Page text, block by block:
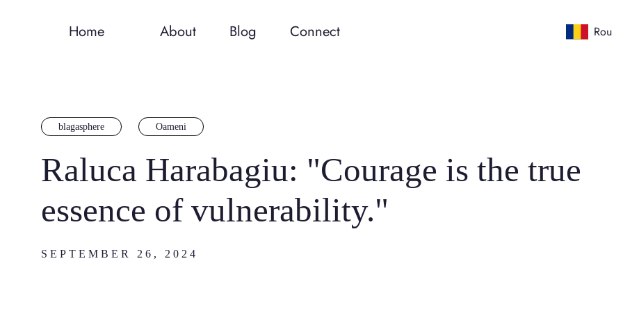
Home About Blog Connect Rou
blagasphere Oameni
Raluca Harabagiu: "Courage is the true
essence of vulnerability."
SEPTEMBER 26, 2024